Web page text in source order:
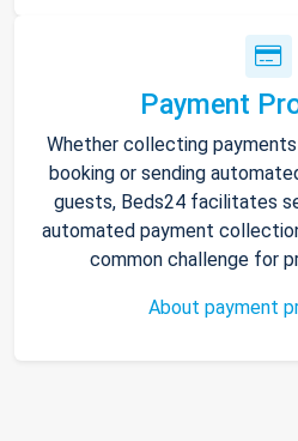
Payment
Whether collecting
booking or sending
guests, Beds24 facilitates
automated payment
common challenge for
About payment